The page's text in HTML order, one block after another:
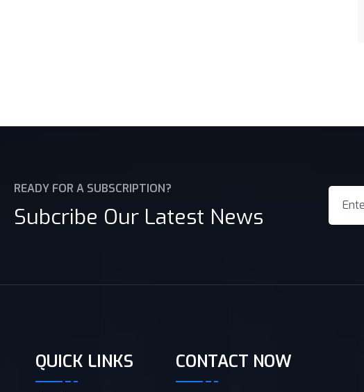
READY FOR A SUBSCRIPTION?
Subcribe Our Latest News
QUICK LINKS CONTACT NOW